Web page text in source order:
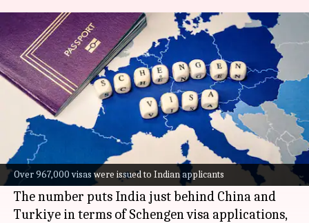
Over 967,000 visas were issued to Indian applicants
India becomes 3rd-largest
market for Schengen visas
By Akash Pandey May 30, 2026 02:52 pm
What's the story
Indiahas emerged as the third-largest market
for Schengen visas, with 1.15 million applications
in 2025.
The number puts India just behind China and
Turkiye in terms of Schengen visa applications,